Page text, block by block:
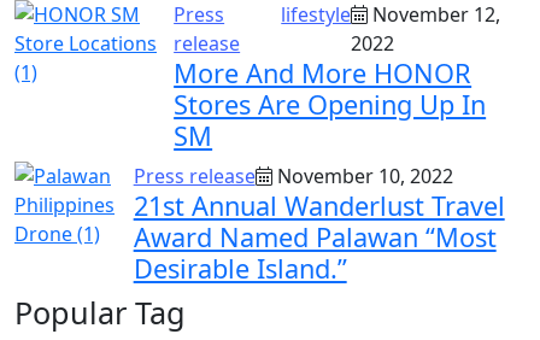
Press
release
lifestyle
November 12,
2022
More And More HONOR
Stores Are Opening Up In
SM
Press release November 10, 2022
21st Annual Wanderlust Travel
Award Named Palawan “Most
Desirable Island.”
Popular Tag